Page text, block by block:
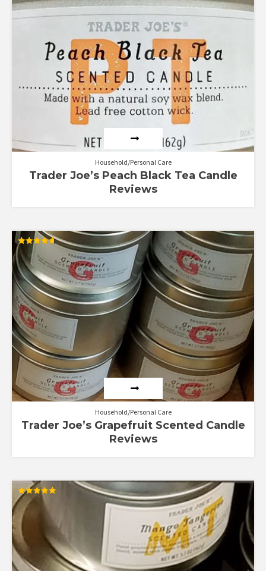
Household/Personal Care
Trader Joe’s Peach Black Tea Candle
Reviews
Rated
4.70
out of 5
Household/Personal Care
Trader Joe’s Grapefruit Scented Candle
Reviews
Rated
5.00
out of 5